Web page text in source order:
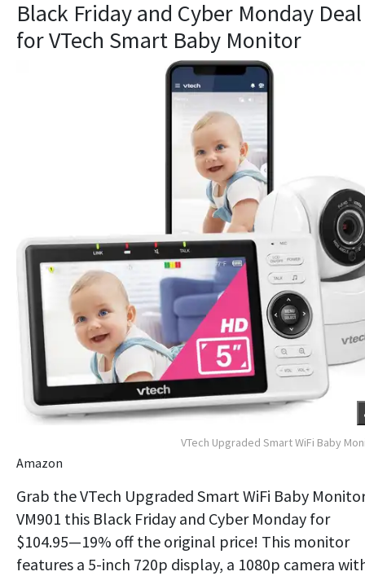
Black Friday and Cyber Monday Deal
for VTech Smart Baby Monitor
VTech Upgraded Smart WiFi Baby
Amazon
Grab the VTech Upgraded Smart WiFi Baby
VM901 this Black Friday and Cyber Monday for
$104.95—19% off the original price! This monitor
features a 5-inch 720p display, a 1080p camera